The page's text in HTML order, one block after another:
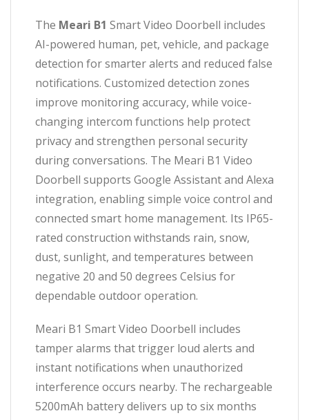
The Meari B1 Smart Video Doorbell includes
AI-powered human, pet, vehicle, and package
detection for smarter alerts and reduced false
notifications. Customized detection zones
improve monitoring accuracy, while voice-
changing intercom functions help protect
privacy and strengthen personal security
during conversations. The Meari B1 Video
Doorbell supports Google Assistant and Alexa
integration, enabling simple voice control and
connected smart home management. Its IP65-
rated construction withstands rain, snow,
dust, sunlight, and temperatures between
negative 20 and 50 degrees Celsius for
dependable outdoor operation.
Meari B1 Smart Video Doorbell includes
tamper alarms that trigger loud alerts and
instant notifications when unauthorized
interference occurs nearby. The rechargeable
5200mAh battery delivers up to six months